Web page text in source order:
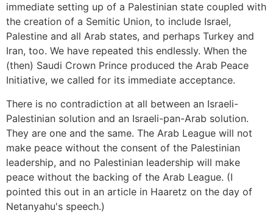
immediate setting up of a Palestinian state coupled with
the creation of a Semitic Union, to include Israel,
Palestine and all Arab states, and perhaps Turkey and
Iran, too. We have repeated this endlessly. When the
(then) Saudi Crown Prince produced the Arab Peace
Initiative, we called for its immediate acceptance.
There is no contradiction at all between an Israeli-
Palestinian solution and an Israeli-pan-Arab solution.
They are one and the same. The Arab League will not
make peace without the consent of the Palestinian
leadership, and no Palestinian leadership will make
peace without the backing of the Arab League. (I
pointed this out in an article in Haaretz on the day of
Netanyahu's speech.)